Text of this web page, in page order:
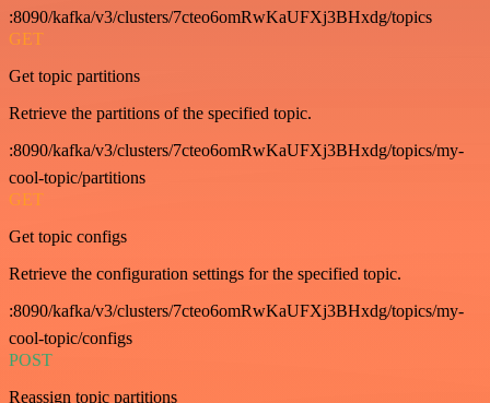
:8090/kafka/v3/clusters/7cteo6omRwKaUFXj3BHxdg/topics
GET
Get topic partitions
Retrieve the partitions of the specified topic.
:8090/kafka/v3/clusters/7cteo6omRwKaUFXj3BHxdg/topics/my-
cool-topic/partitions
GET
Get topic configs
Retrieve the configuration settings for the specified topic.
:8090/kafka/v3/clusters/7cteo6omRwKaUFXj3BHxdg/topics/my-
cool-topic/configs
POST
Reassign topic partitions